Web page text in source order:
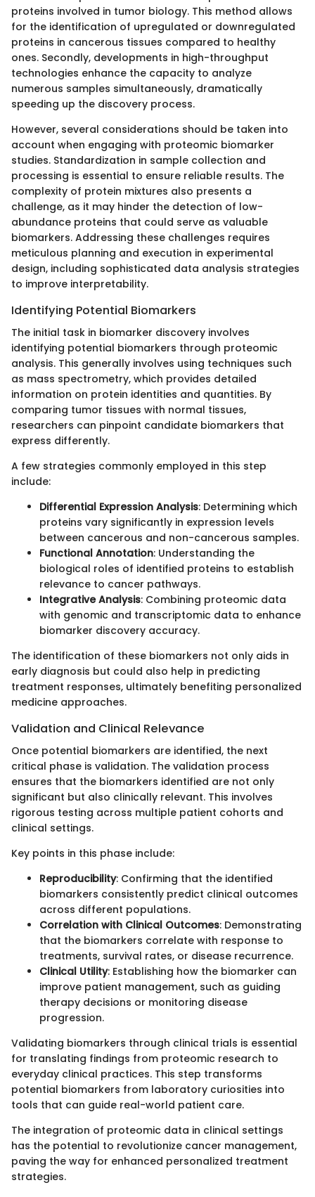
proteins involved in tumor biology. This method allows
for the identification of upregulated or downregulated
proteins in cancerous tissues compared to healthy
ones. Secondly, developments in high-throughput
technologies enhance the capacity to analyze
numerous samples simultaneously, dramatically
speeding up the discovery process.
However, several considerations should be taken into
account when engaging with proteomic biomarker
studies. Standardization in sample collection and
processing is essential to ensure reliable results. The
complexity of protein mixtures also presents a
challenge, as it may hinder the detection of low-
abundance proteins that could serve as valuable
biomarkers. Addressing these challenges requires
meticulous planning and execution in experimental
design, including sophisticated data analysis strategies
to improve interpretability.
Identifying Potential Biomarkers
The initial task in biomarker discovery involves
identifying potential biomarkers through proteomic
analysis. This generally involves using techniques such
as mass spectrometry, which provides detailed
information on protein identities and quantities. By
comparing tumor tissues with normal tissues,
researchers can pinpoint candidate biomarkers that
express differently.
A few strategies commonly employed in this step
include:
Differential Expression Analysis: Determining which
proteins vary significantly in expression levels
between cancerous and non-cancerous samples.
Functional Annotation: Understanding the
biological roles of identified proteins to establish
relevance to cancer pathways.
Integrative Analysis: Combining proteomic data
with genomic and transcriptomic data to enhance
biomarker discovery accuracy.
The identification of these biomarkers not only aids in
early diagnosis but could also help in predicting
treatment responses, ultimately benefiting personalized
medicine approaches.
Validation and Clinical Relevance
Once potential biomarkers are identified, the next
critical phase is validation. The validation process
ensures that the biomarkers identified are not only
significant but also clinically relevant. This involves
rigorous testing across multiple patient cohorts and
clinical settings.
Key points in this phase include:
Reproducibility: Confirming that the identified
biomarkers consistently predict clinical outcomes
across different populations.
Correlation with Clinical Outcomes: Demonstrating
that the biomarkers correlate with response to
treatments, survival rates, or disease recurrence.
Clinical Utility: Establishing how the biomarker can
improve patient management, such as guiding
therapy decisions or monitoring disease
progression.
Validating biomarkers through clinical trials is essential
for translating findings from proteomic research to
everyday clinical practices. This step transforms
potential biomarkers from laboratory curiosities into
tools that can guide real-world patient care.
The integration of proteomic data in clinical settings
has the potential to revolutionize cancer management,
paving the way for enhanced personalized treatment
strategies.